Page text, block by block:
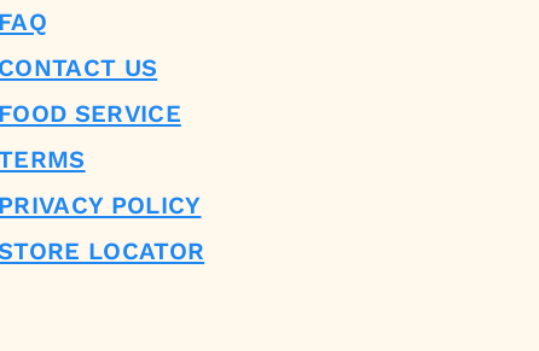
FAQ
CONTACT US
FOOD SERVICE
PRIVACY POLICY
LOCATOR